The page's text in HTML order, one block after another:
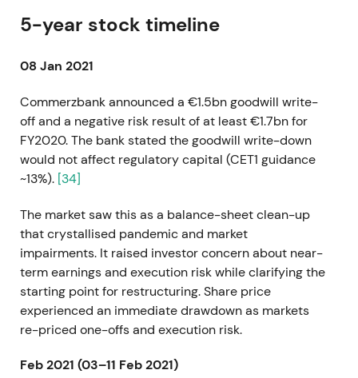
5-year stock timeline
08 Jan 2021
Commerzbank announced a €1.5bn goodwill write-
off and a negative risk result of at least €1.7bn for
FY2020. The bank stated the goodwill write-down
would not affect regulatory capital (CET1 guidance
~13%). [34]
The market saw this as a balance-sheet clean-up
that crystallised pandemic and market
impairments. It raised investor concern about near-
term earnings and execution risk while clarifying the
starting point for restructuring. Share price
experienced an immediate drawdown as markets
re-priced one-offs and execution risk.
Feb 2021 (03–11 Feb 2021)